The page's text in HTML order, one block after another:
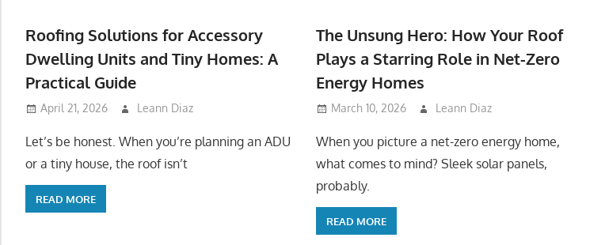
Roofing Solutions for Accessory
Dwelling Units and Tiny Homes: A
Practical Guide
April 21, 2026 Leann Diaz
Let’s be honest. When you’re planning an ADU
or a tiny house, the roof isn’t
READ MORE
The Unsung Hero: How Your Roof
Plays a Starring Role in Net-Zero
Energy Homes
March 10, 2026 Leann Diaz
When you picture a net-zero energy home,
what comes to mind? Sleek solar panels,
probably.
READ MORE